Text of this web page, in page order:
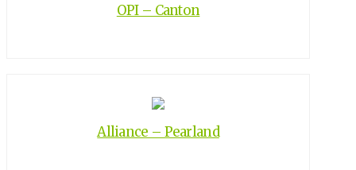
OPI – Canton
Alliance – Pearland